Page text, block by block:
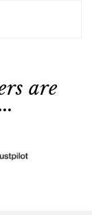
are